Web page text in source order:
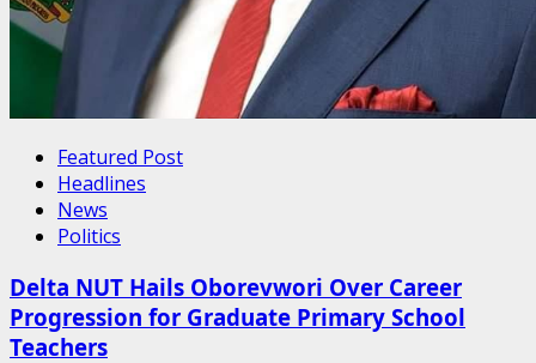
Featured Post
Headlines
News
Politics
Delta NUT Hails Oborevwori Over Career
Progression for Graduate Primary School
Teachers